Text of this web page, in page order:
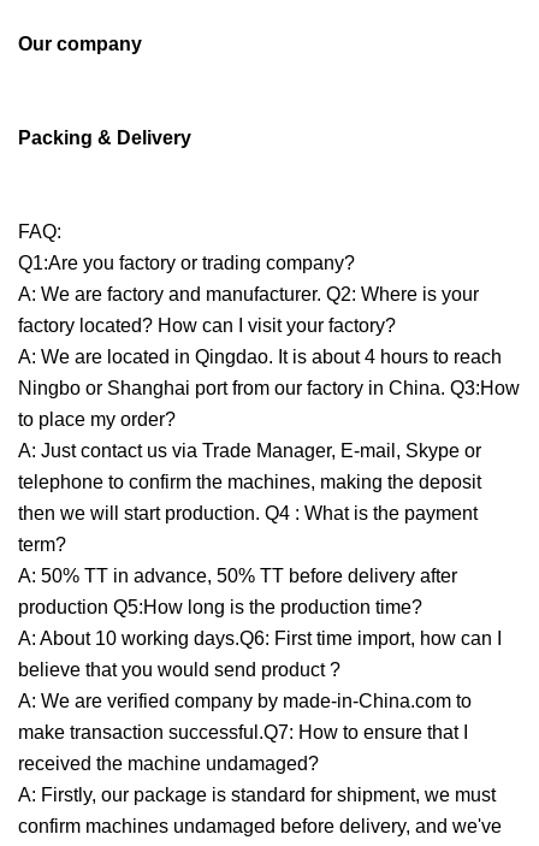
Our company
Packing & Delivery
FAQ:
Q1:Are you factory or trading company?
A: We are factory and manufacturer. Q2: Where is your
factory located? How can I visit your factory?
A: We are located in Qingdao. It is about 4 hours to reach
Ningbo or Shanghai port from our factory in China. Q3:How
to place my order?
A: Just contact us via Trade Manager, E-mail, Skype or
telephone to confirm the machines, making the deposit
then we will start production. Q4 : What is the payment
term?
A: 50% TT in advance, 50% TT before delivery after
production Q5:How long is the production time?
A: About 10 working days.Q6: First time import, how can I
believe that you would send product ?
A: We are verified company by made-in-China.com to
make transaction successful.Q7: How to ensure that I
received the machine undamaged?
A: Firstly, our package is standard for shipment, we must
confirm machines undamaged before delivery, and we've